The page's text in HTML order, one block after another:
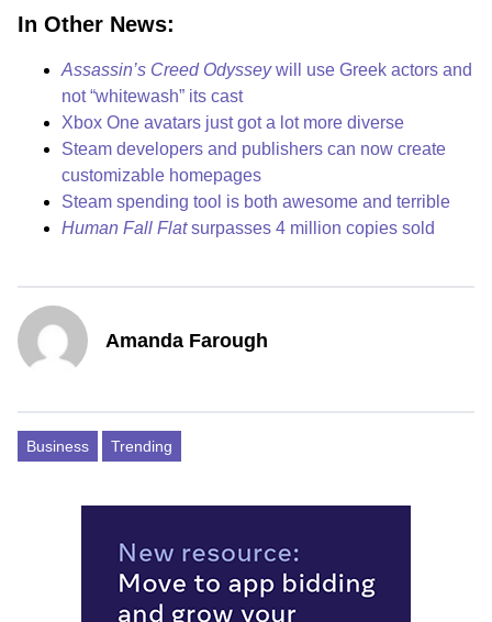
In Other News:
Assassin’s Creed Odysseywill use Greek actors and
not “whitewash” its cast
Xbox One avatars just got a lot more diverse
Steam developers and publishers can now create
customizable homepages
Steam spending tool is both awesome and terrible
Human Fall Flatsurpasses 4 million copies sold
Amanda Farough
Business Trending